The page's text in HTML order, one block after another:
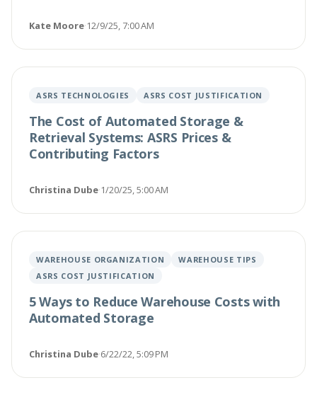
Kate Moore·12/9/25, 7:00 AM
ASRS TECHNOLOGIES ASRS COST JUSTIFICATION
The Cost of Automated Storage &
Retrieval Systems: ASRS Prices &
Contributing Factors
Christina Dube·1/20/25, 5:00 AM
WAREHOUSE ORGANIZATION
WAREHOUSE TIPS
ASRS COST JUSTIFICATION
5 Ways to Reduce Warehouse Costs with
Automated Storage
Christina Dube·6/22/22, 5:09 PM